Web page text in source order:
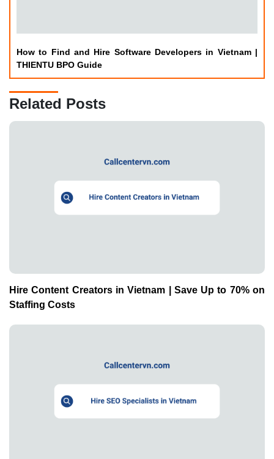
How to Find and Hire Software Developers in Vietnam |
THIENTU BPO Guide
Related Posts
Hire Content Creators in Vietnam | Save Up to 70% on
Staffing Costs